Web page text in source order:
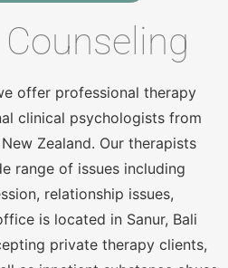
offer professional therapy
clinical psychologists from
Zealand. Our therapists
range of issues including
relationship issues,
is located in Sanur, Bali
private therapy clients,